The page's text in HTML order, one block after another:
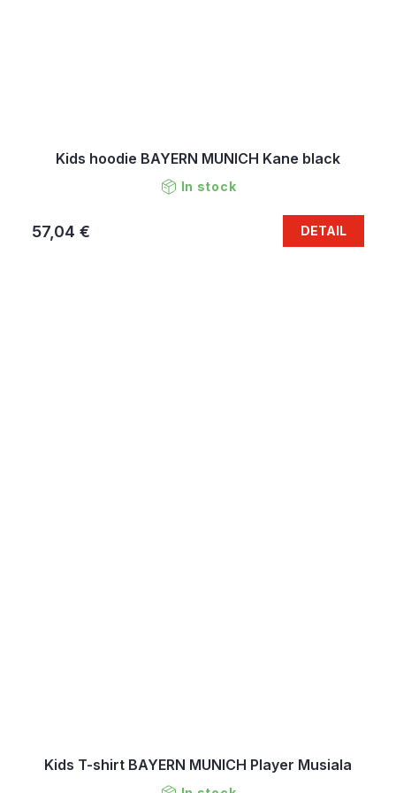
Kids hoodie BAYERN MUNICH Kane black
In stock
57,04 € DETAIL
Kids T-shirt BAYERN MUNICH Player Musiala